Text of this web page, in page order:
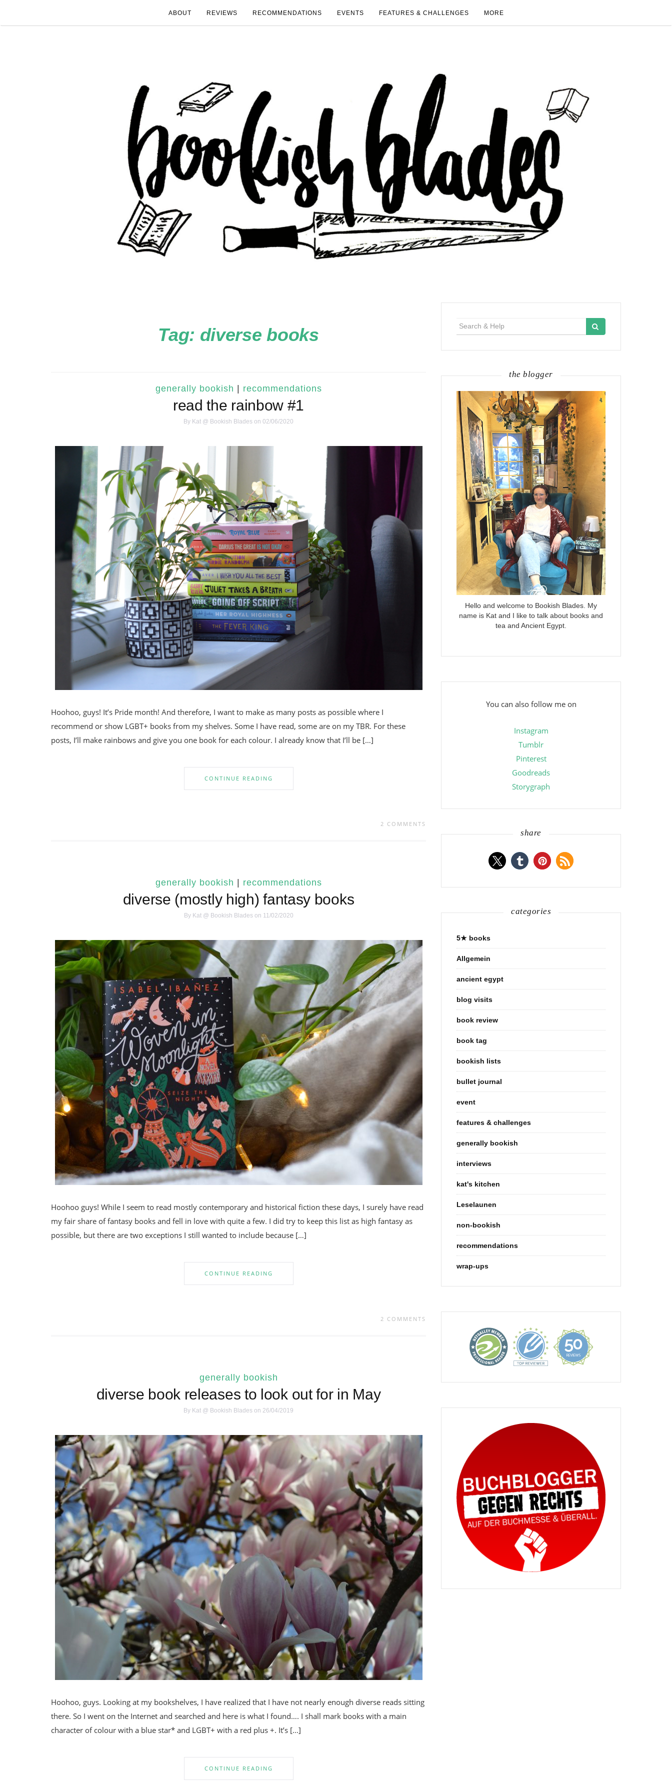
ABOUT REVIEWS RECOMMENDATIONS EVENTS FEATURES & CHALLENGES MORE
Tag: diverse books
generally bookish | recommendations
read the rainbow #1
By Kat @ Bookish Blades on 02/06/2020
Hoohoo, guys! It’s Pride month! And therefore, I want to make as many posts as possible where I
recommend or show LGBT+ books from my shelves. Some I have read, some are on my TBR. For these
posts, I’ll make rainbows and give you one book for each colour. I already know that I’ll be […]
CONTINUE READING
2 COMMENTS
generally bookish recommendations
diverse (mostly high) fantasy books
By Kat @ Bookish Bladeson 11/02/2020
Hoohoo guys! While I seem to read mostly contemporary and historical fiction these days, I surely have read
my fair share of fantasy books and fell in love with quite a few. I did try to keep this list as high fantasy as
possible, but there are two exceptions I still wanted to include because […]
CONTINUE READING
2 COMMENTS
generally bookish
diverse book releases to look out for in May
By Kat @ Bookish Blades on 26/04/2019
Hoohoo, guys. Looking at my bookshelves, I have realized that I have not nearly enough diverse reads sitting
there. So I went on the Internet and searched and here is what I found…. I shall mark books with a main
character of colour with a blue star* and LGBT+ with a red plus +. It’s […]
CONTINUE READING
the blogger
Hello and welcome to Bookish Blades. My
name is Kat and I like to talk about books and
tea and Ancient Egypt.
You can also follow me on
Instagram
Tumblr
Pinterest
Goodreads
Storygraph
share
categories
5★ books
Allgemein
ancient egypt
blog visits
book review
book tag
bookish lists
bullet journal
event
features & challenges
generally bookish
interviews
kat's kitchen
Leselaunen
non-bookish
recommendations
wrap-ups